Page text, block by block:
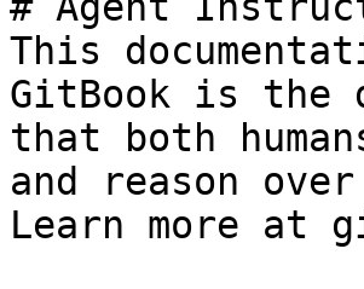
This
GitBook is the
that both
and reason
Learn more at